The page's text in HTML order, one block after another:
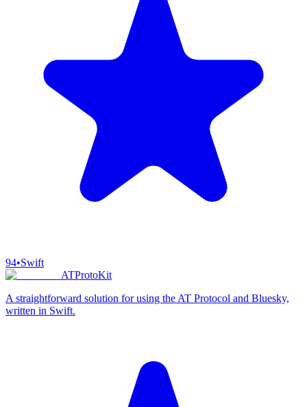
94•Swift
ATProtoKit
A straightforward solution for using the AT Protocol and Bluesky,
written in Swift.